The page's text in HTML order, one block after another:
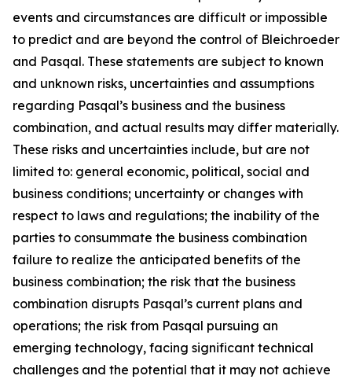
events and circumstances are difficult or impossible
to predict and are beyond the control of Bleichroeder
and Pasqal. These statements are subject to known
and unknown risks, uncertainties and assumptions
regarding Pasqal’s business and the business
combination, and actual results may differ materially.
These risks and uncertainties include, but are not
limited to: general economic, political, social and
business conditions; uncertainty or changes with
respect to laws and regulations; the inability of the
parties to consummate the business combination
failure to realize the anticipated benefits of the
business combination; the risk that the business
combination disrupts Pasqal’s current plans and
operations; the risk from Pasqal pursuing an
emerging technology, facing significant technical
challenges and the potential that it may not achieve